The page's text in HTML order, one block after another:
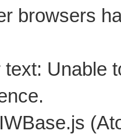
browsers
text: Unable